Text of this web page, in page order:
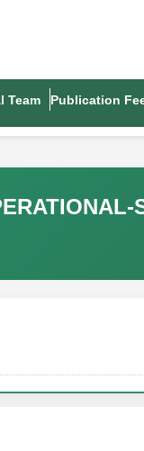
Team Publication